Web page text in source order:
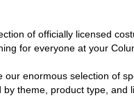
of officially licensed
for everyone at your
enormous selection of
theme, product type, and